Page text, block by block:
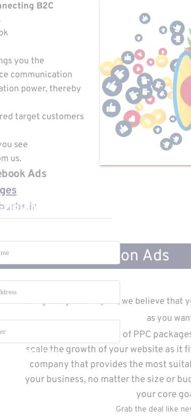
B2C
you the
communication
power, thereby
target customers
see
us.
Ads
Lead Generation Ads
Being Google Ad Expert, we believe that
as you
Offering a wide variety of PPC
scale the growth of your website as it
company that provides the most
your business, no matter the size or
your core
Grab the deal like
Now
Services :
& Google Ads